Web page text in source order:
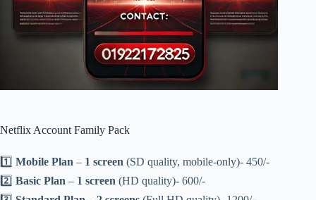
Netflix Account Family Pack
1️⃣ Mobile Plan – 1 screen (SD quality, mobile-only)- 450/-
2️⃣ Basic Plan – 1 screen (HD quality)- 600/-